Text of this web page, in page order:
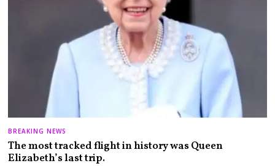
BREAKING NEWS
The most tracked flight in history was Queen
Elizabeth’s last trip.